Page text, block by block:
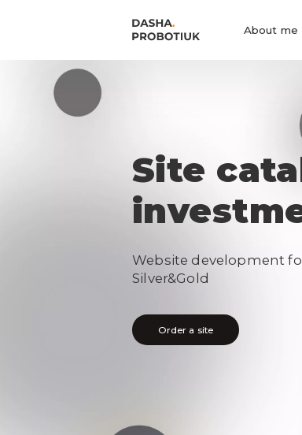
About me
Site
Website development
Silver&Gold
Order a site